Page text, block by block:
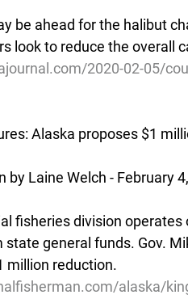
be ahead for the halibut
look to reduce the overall
2020-02-05/
Alaska proposes $1
by Laine Welch - February
fisheries division
general funds. Gov.
million reduction.
alaska/